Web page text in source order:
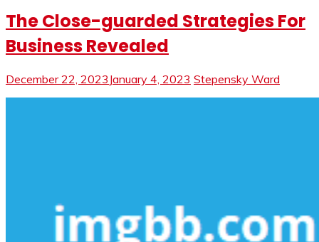
The Close-guarded Strategies For
Business Revealed
December 22, 2023 January 4, 2023 Stepensky Ward